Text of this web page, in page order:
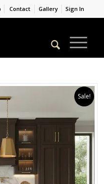
Contact Gallery Sign In
Sale!